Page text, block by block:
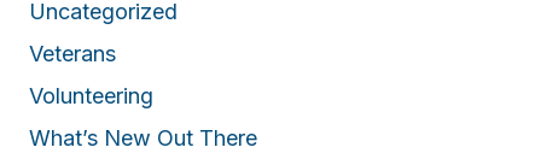
Uncategorized
Veterans
Volunteering
What’s New Out There